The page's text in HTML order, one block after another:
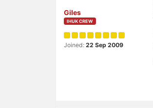
Giles
IHUK CREW
Joined: 22 Sep 2009